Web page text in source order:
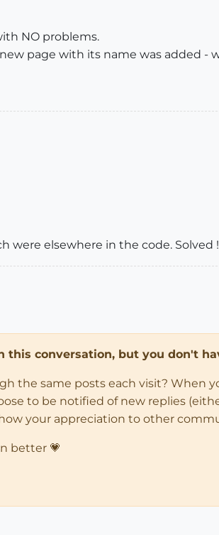
NO problems.
page with its name was added -
were elsewhere in the code. Solved !
this conversation, but you don't
the same posts each visit? When
to be notified of new replies
your appreciation to other
better 💗